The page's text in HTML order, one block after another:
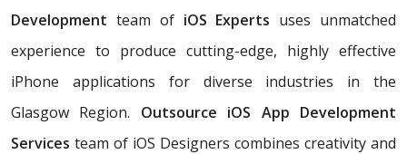
Development team of iOS Experts uses unmatched
experience to produce cutting-edge, highly effective
iPhone applications for diverse industries in the
Glasgow Region. Outsource iOS App Development
Services team of iOS Designers combines creativity and